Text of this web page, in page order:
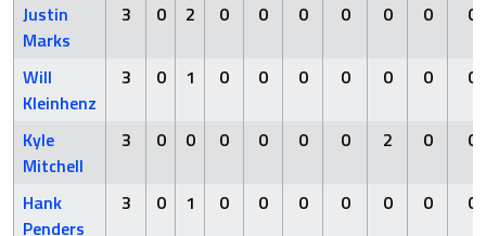
Justin
Marks
3 0 2 0 0 0 0 0 0 0
Will
Kleinhenz
3 0 1 0 0 0 0 0 0 0
Kyle
Mitchell
3 0 0 0 0 0 0 2 0 0
Hank
Penders
3 0 1 0 0 0 0 0 0 0